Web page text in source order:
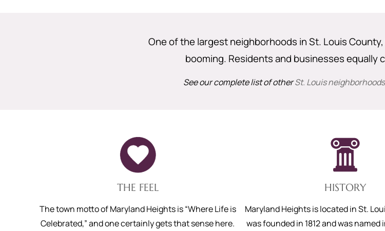
One of the largest neighborhoods in St. Louis
booming. Residents and businesses equally
See our complete list of otherSt. Louis
THE FEEL
The town motto of Maryland Heights is “Where Life is
Celebrated,” and one certainly gets that sense here.
HISTORY
Maryland Heights is located in St.
was founded in 1812 and was